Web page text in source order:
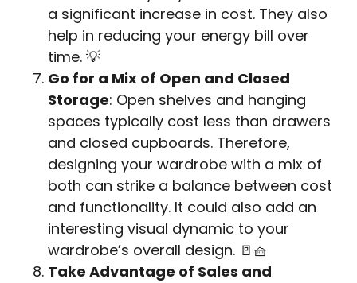
a significant increase in cost. They also
help in reducing your energy bill over
time. 💡
Go for a Mix of Open and Closed
Storage: Open shelves and hanging
spaces typically cost less than drawers
and closed cupboards. Therefore,
designing your wardrobe with a mix of
both can strike a balance between cost
and functionality. It could also add an
interesting visual dynamic to your
wardrobe’s overall design. 🚪🧺
Take Advantage of Sales and